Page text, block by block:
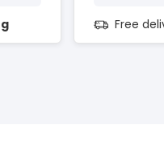
Free